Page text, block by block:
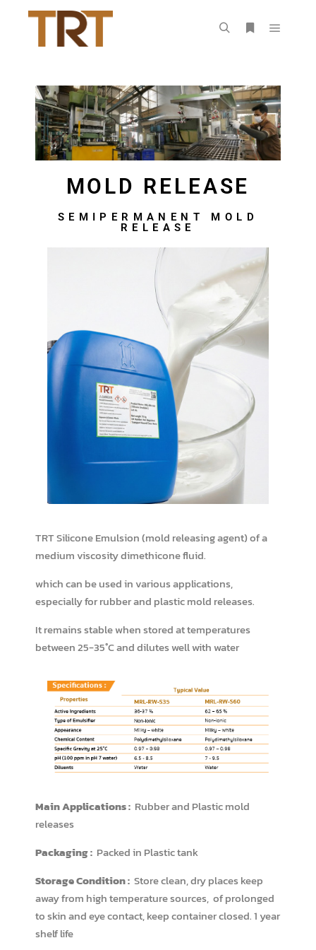
MOLD RELEASE
SEMIPERMANENT MOLD
RELEASE
TRT Silicone Emulsion (mold releasing agent) of a
medium viscosity dimethicone fluid.
which can be used in various applications,
especially for rubber and plastic mold releases.
It remains stable when stored at temperatures
between 25-35˚C and dilutes well with water
Main Applications : Rubber and Plastic mold
releases
Packaging : Packed in Plastic tank
Storage Condition : Store clean, dry places keep
away from high temperature sources, of prolonged
to skin and eye contact, keep container closed. 1 year
shelf life